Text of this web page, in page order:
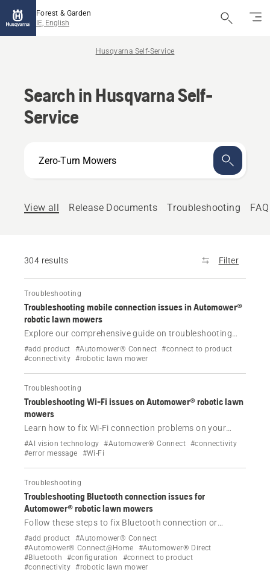
Forest & Garden
IE, English
Husqvarna Self-Service
Search in Husqvarna Self-
Service
can
View all
Release Documents Troubleshooting FAQ
304 results Filter
Troubleshooting
Troubleshooting mobile connection issues in Automower®
robotic lawn mowers
Explore our comprehensive guide on troubleshooting
mobile connection issues in Automower® robotic lawn
mowers. Learn about the causes, effects and solutions
#add product #Automower® Connect
#connect to product
#connectivity #robotic lawn mower
Troubleshooting
Troubleshooting Wi-Fi issues on Automower® robotic lawn
mowers
Learn how to fix Wi-Fi connection problems on your
Automower® robotic lawn mower. Simple steps to
restore connectivity and keep your mower online.
#AI vision technology #Automower® Connect #connectivity
#error message
#Wi-Fi
Troubleshooting
Troubleshooting Bluetooth connection issues for
Automower® robotic lawn mowers
Follow these steps to fix Bluetooth connection or
pairing issues with your Husqvarna Automower®
robotic lawn mower.
#add product
#Automower® Connect
#Automower® Connect@Home
#Automower® Direct
#Bluetooth
#configuration
#connect to product
#connectivity #robotic lawn mower